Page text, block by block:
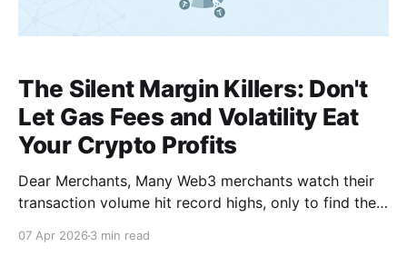
The Silent Margin Killers: Don't
Let Gas Fees and Volatility Eat
Your Crypto Profits
Dear Merchants, Many Web3 merchants watch their
transaction volume hit record highs, only to find their
Because between "receiving crypto" and "using your
07 Apr 2026 3 min read